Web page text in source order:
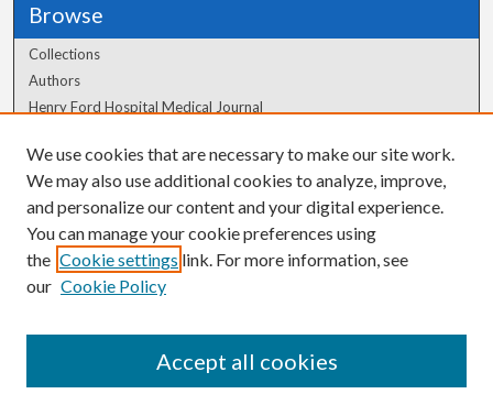
Browse
Collections
Authors
Henry Ford Hospital Medical Journal
Author Corner
Author FAQ
We use cookies that are necessary to make our site work.
We may also use additional cookies to analyze, improve,
and personalize our content and your digital experience.
You can manage your cookie preferences using
the Cookie settings link. For more information, see
our Cookie Policy
Accept all cookies